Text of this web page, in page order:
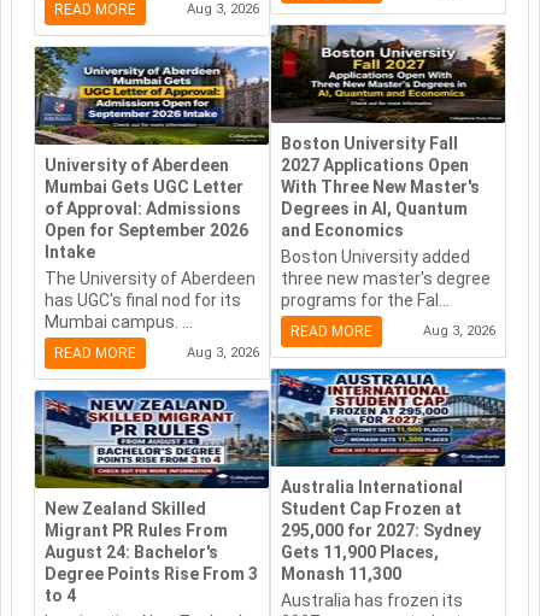
READ MORE Aug 3, 2026
University of Aberdeen
Mumbai Gets UGC Letter
of Approval: Admissions
Open for September 2026
Intake
The University of Aberdeen
has UGC's final nod for its
Mumbai campus. ...
READ MORE Aug 3, 2026
New Zealand Skilled
Migrant PR Rules From
August 24: Bachelor's
Degree Points Rise From 3
to 4
Boston University Fall
2027 Applications Open
With Three New Master's
Degrees in AI, Quantum
and Economics
Boston University added
three new master's degree
programs for the Fal...
READ MORE Aug 3, 2026
Australia International
Student Cap Frozen at
295,000 for 2027: Sydney
Gets 11,900 Places,
Monash 11,300
Australia has frozen its